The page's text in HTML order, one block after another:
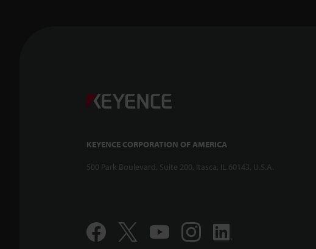
KEYENCE CORPORATION OF AMERICA
500 Park Boulevard, Suite 200, Itasca, IL 60143, U.S.A.